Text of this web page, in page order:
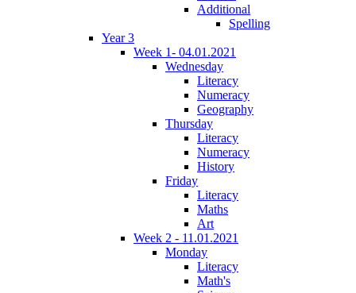
Additional
Spelling
Year 3
Week 1- 04.01.2021
Wednesday
Literacy
Numeracy
Geography
Thursday
Literacy
Numeracy
History
Friday
Literacy
Maths
Art
Week 2 - 11.01.2021
Monday
Literacy
Math's